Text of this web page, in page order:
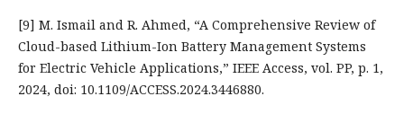
[9] M. Ismail and R. Ahmed, “A Comprehensive Review of
Cloud-based Lithium-Ion Battery Management Systems
for Electric Vehicle Applications,” IEEE Access, vol. PP, p. 1,
2024, doi: 10.1109/ACCESS.2024.3446880.